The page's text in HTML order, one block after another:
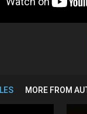
MORE FROM